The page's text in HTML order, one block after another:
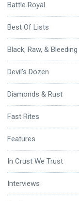
Battle Royal
Best Of Lists
Black, Raw, & Bleeding
Devil's Dozen
Diamonds & Rust
Fast Rites
Features
In Crust We Trust
Interviews